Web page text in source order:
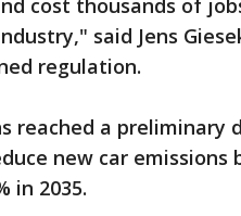
cost thousands of
said Jens
regulation.
reached a preliminary
new car emissions
in 2035.